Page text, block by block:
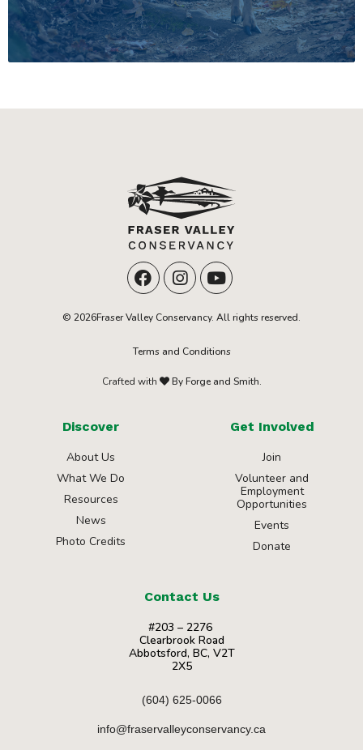
© 2026Fraser Valley Conservancy. All rights reserved.
Terms and Conditions
Crafted with By Forge and Smith.
Discover
About Us
What We Do
Resources
News
Photo Credits
Get Involved
Join
Volunteer and
Employment
Opportunities
Events
Donate
Contact Us
#203 – 2276
Clearbrook Road
Abbotsford, BC, V2T
2X5
(604) 625-0066
info@fraservalleyconservancy.ca